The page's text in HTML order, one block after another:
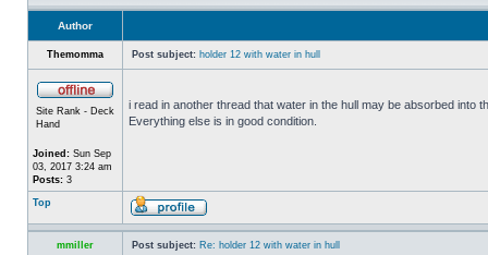
Author
Themomma Post subject: holder 12 with water in hull
Site Rank - Deck
Hand
Joined: Sun Sep
03, 2017 3:24 am
Posts: 3
i read in another thread that water in the hull may be absorbed into
Everything else is in good condition.
Top
mmiller Post subject: Re: holder 12 with water in hull